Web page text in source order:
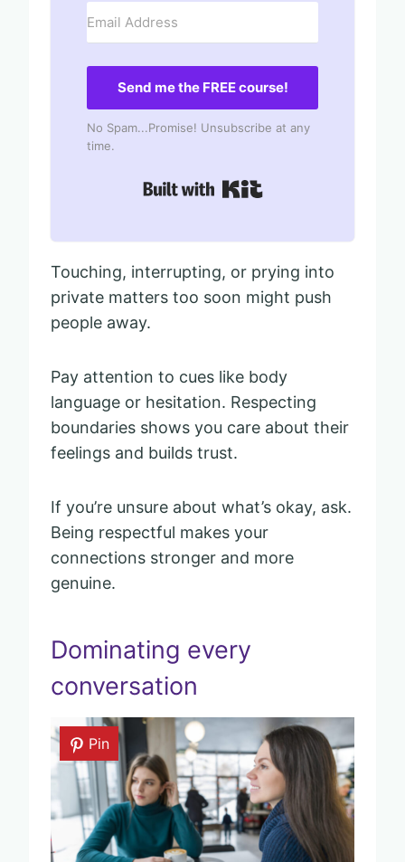
Send me the FREE course!
No Spam...Promise! Unsubscribe at any
time.
Touching, interrupting, or prying into
private matters too soon might push
people away.
Pay attention to cues like body
language or hesitation. Respecting
boundaries shows you care about their
feelings and builds trust.
If you’re unsure about what’s okay, ask.
Being respectful makes your
connections stronger and more
genuine.
Dominating every
conversation
Pin